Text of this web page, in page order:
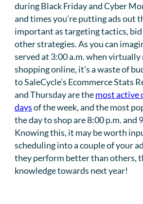
during Black Friday and Cyber
and times you’re putting ads out
important as targeting tactics,
other strategies. As you can
served at 3:00 a.m. when virtually
shopping online, it’s a waste of
to SaleCycle’s Ecommerce Stats
and Thursday are themost active
daysof the week, and the most
the day to shop are 8:00 p.m. and
Knowing this, it may be worth
scheduling into a couple of your
they perform better than others,
knowledge towards next year!